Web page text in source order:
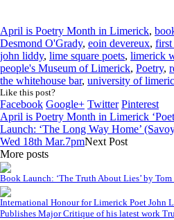
April is Poetry Month in Limerick,
Desmond O'Grady, eoin devereux, first
john liddy, lime square poets, limerick
people's Museum of Limerick, Poetry,
the whitehouse bar, university of
Like this post?
Facebook Google+ Twitter Pinterest
April is Poetry Month in Limerick
Launch: ‘The Long Way Home’
Wed 18th Mar.7pmNext Post
More posts
Book Launch: ‘The Truth About Lies’ by
International Honour for Limerick Poet John
Publishes Major Critique of his latest work